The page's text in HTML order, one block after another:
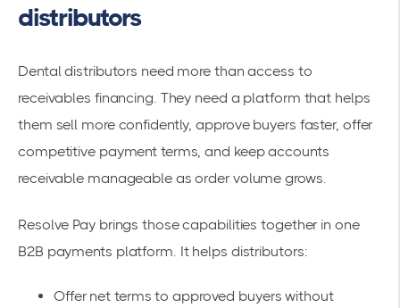
distributors
Dental distributors need more than access to
receivables financing. They need a platform that helps
them sell more confidently, approve buyers faster, offer
competitive payment terms, and keep accounts
receivable manageable as order volume grows.
Resolve Pay brings those capabilities together in one
B2B payments platform. It helps distributors:
Offer net terms to approved buyers without